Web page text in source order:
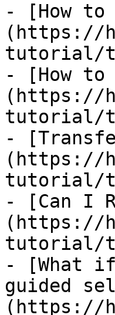
- [How to
(https://
tutorial/
- [How to
(https://
tutorial/
-
(https://
tutorial/
- [Can I
(https://
tutorial/
- [What if
guided
(https://